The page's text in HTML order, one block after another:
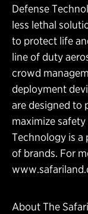
Defense
less lethal
to protect life
line of duty
crowd
deployment
are designed to
maximize
Technology is a
of brands. For
About The